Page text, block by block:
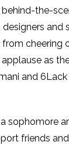
the-
and
cheering
as
and
sophomore
friends